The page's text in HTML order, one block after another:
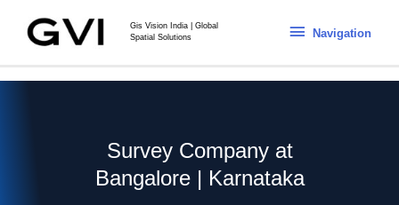
Gis Vision India | Global
Spatial Solutions
Navigation
Survey Company at
Bangalore | Karnataka